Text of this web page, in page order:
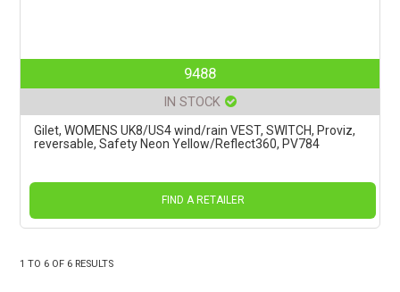
9488
IN STOCK
Gilet, WOMENS UK8/US4 wind/rain VEST, SWITCH, Proviz,
reversable, Safety Neon Yellow/Reflect360, PV784
FIND A RETAILER
1 TO 6 OF 6 RESULTS